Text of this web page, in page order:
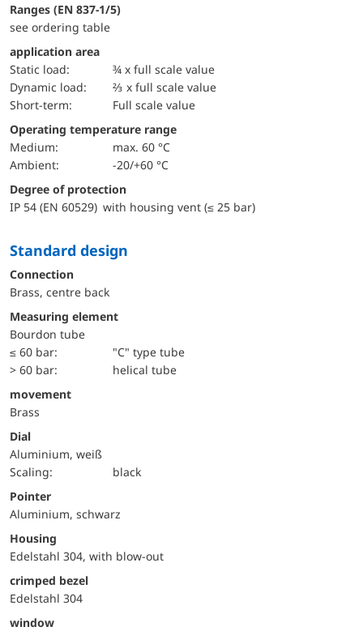
ranges (EN 837-1/5)
see ordering table
application area
static load:
¾ x full scale value
dynamic load:
⅔ x full scale value
short-term:
Full scale value
Operating temperature range
Medium:
max. 60 °C
Ambient:
-20/+60 °C
Degree of protection
IP 54 (EN 60529) with housing vent (≤ 25 bar)
Standard design
Connection
Brass, centre back
Measuring element
Bourdon tube
≤ 60 bar:
"C" type tube
> 60 bar:
helical tube
movement
Brass
Dial
Aluminium, weiß
Scaling:
black
Pointer
Aluminium, schwarz
Housing
Edelstahl 304, with blow-out
crimped bezel
Edelstahl 304
window